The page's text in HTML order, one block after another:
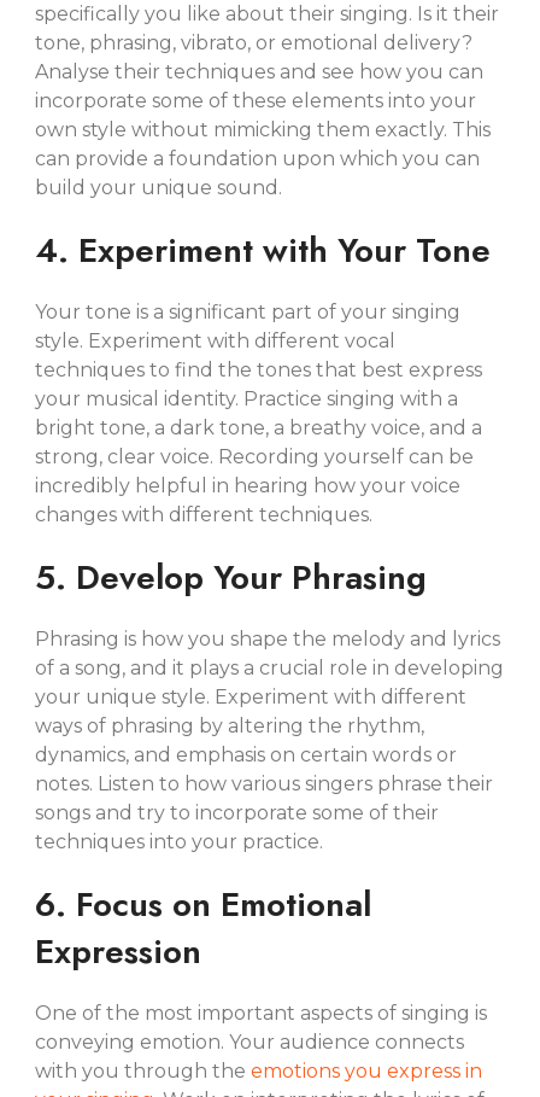
specifically you like about their singing. Is it their
tone, phrasing, vibrato, or emotional delivery?
Analyse their techniques and see how you can
incorporate some of these elements into your
own style without mimicking them exactly. This
can provide a foundation upon which you can
build your unique sound.
4. Experiment with Your Tone
Your tone is a significant part of your singing
style. Experiment with different vocal
techniques to find the tones that best express
your musical identity. Practice singing with a
bright tone, a dark tone, a breathy voice, and a
strong, clear voice. Recording yourself can be
incredibly helpful in hearing how your voice
changes with different techniques.
5. Develop Your Phrasing
Phrasing is how you shape the melody and lyrics
of a song, and it plays a crucial role in developing
your unique style. Experiment with different
ways of phrasing by altering the rhythm,
dynamics, and emphasis on certain words or
notes. Listen to how various singers phrase their
songs and try to incorporate some of their
techniques into your practice.
6. Focus on Emotional
Expression
One of the most important aspects of singing is
conveying emotion. Your audience connects
with you through theemotions you express in